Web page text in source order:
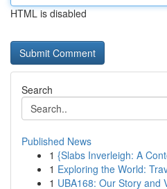
HTML is disabled
Search
Published News
1 {Slabs Inverleigh: A
1 Exploring the World:
1 UBA168: Our Story and